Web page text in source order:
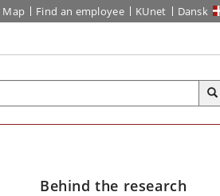
Map Find an employee KUnet Dansk
Behind the research